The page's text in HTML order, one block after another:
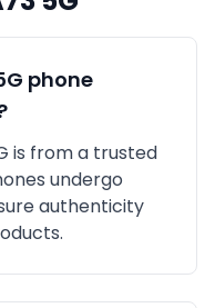
phone
is from a trusted
undergo
authenticity